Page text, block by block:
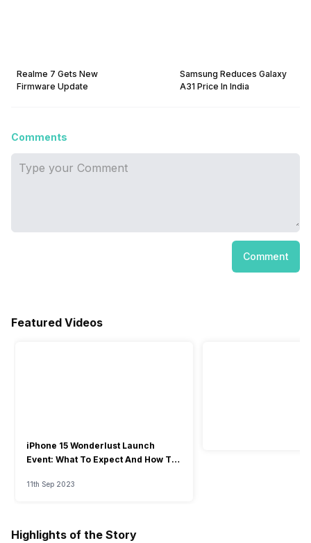
Realme 7 Gets New
Firmware Update
Samsung Reduces Galaxy
A31 Price In India
Comments
Comment
Featured Videos
iPhone 15 Wonderlust Launch
Event: What To Expect And How To
11th Sep 2023
Highlights of the Story